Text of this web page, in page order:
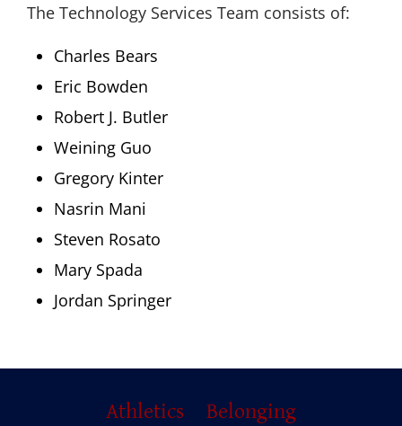
The Technology Services Team consists of:
Charles Bears
Eric Bowden
Robert J. Butler
Weining Guo
Gregory Kinter
Nasrin Mani
Steven Rosato
Mary Spada
Jordan Springer
PrimaryAthletics
Belonging